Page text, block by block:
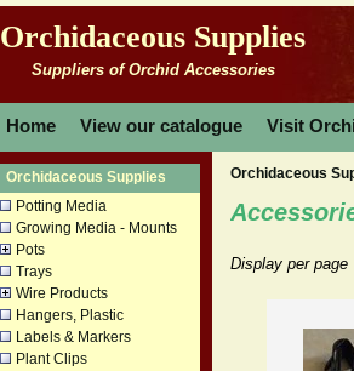
Orchidaceous Supplies
Suppliers of Orchid Accessories
Home View our catalogue Visit
Orchidaceous Supplies
Potting Media
Growing Media - Mounts
Pots
Trays
Wire Products
Hangers, Plastic
Labels & Markers
Plant Clips
Orchidaceous
Display per page